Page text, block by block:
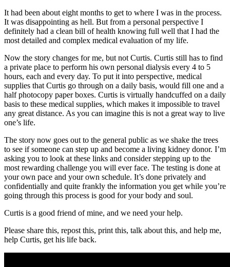
It had been about eight months to get to where I was in the process.
It was disappointing as hell. But from a personal perspective I
definitely had a clean bill of health knowing full well that I had the
most detailed and complex medical evaluation of my life.
Now the story changes for me, but not Curtis. Curtis still has to find
a private place to perform his own personal dialysis every 4 to 5
hours, each and every day. To put it into perspective, medical
supplies that Curtis go through on a daily basis, would fill one and a
half photocopy paper boxes. Curtis is virtually handcuffed on a daily
basis to these medical supplies, which makes it impossible to travel
any great distance. As you can imagine this is not a great way to live
one’s life.
The story now goes out to the general public as we shake the trees
to see if someone can step up and become a living kidney donor. I’m
asking you to look at these links and consider stepping up to the
most rewarding challenge you will ever face. The testing is done at
your own pace and your own schedule. It’s done privately and
confidentially and quite frankly the information you get while you’re
going through this process is good for your body and soul.
Curtis is a good friend of mine, and we need your help.
Please share this, repost this, print this, talk about this, and help me,
help Curtis, get his life back.